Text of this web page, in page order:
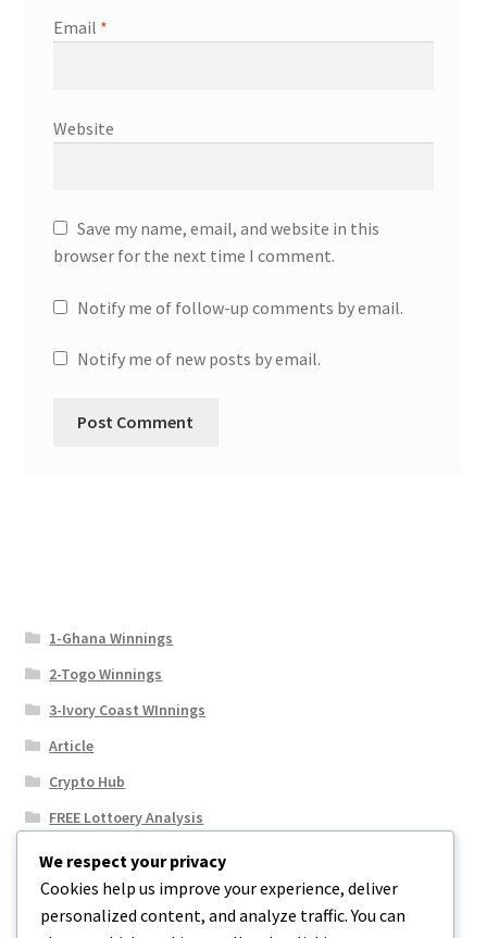
Email *
Website
Save my name, email, and website in this
browser for the next time I comment.
Notify me of follow-up comments by email.
Notify me of new posts by email.
1-Ghana Winnings
2-Togo Winnings
3-Ivory Coast WInnings
Article
Crypto Hub
FREE Lottoery Analysis
Our Winning Records
Results
Sport News
We respect your privacy
Cookies help us improve your experience, deliver
personalized content, and analyze traffic. You can